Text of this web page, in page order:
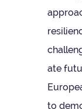
ate
to